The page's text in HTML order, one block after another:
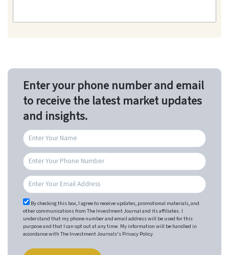
Enter your phone number and email
to receive the latest market updates
and insights.
By checking this box, I agree to receive updates, promotional materials, and
other communications from The Investment Journal and its affiliates. I
understand that my phone number and email address will be used for this
purpose and that I can opt out at any time. My information will be handled in
accordance with The Investment Journals's Privacy Policy.